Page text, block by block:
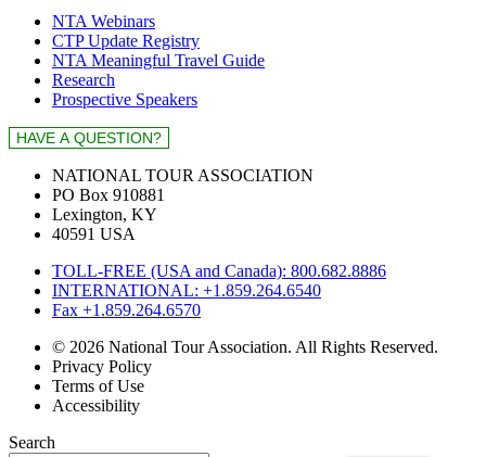
NTA Webinars
CTP Update Registry
NTA Meaningful Travel Guide
Research
Prospective Speakers
NATIONAL TOUR ASSOCIATION
PO Box 910881
Lexington, KY
40591 USA
TOLL-FREE (USA and Canada): 800.682.8886
INTERNATIONAL: +1.859.264.6540
Fax +1.859.264.6570
© 2026 National Tour Association. All Rights Reserved.
Privacy Policy
Terms of Use
Accessibility
Search